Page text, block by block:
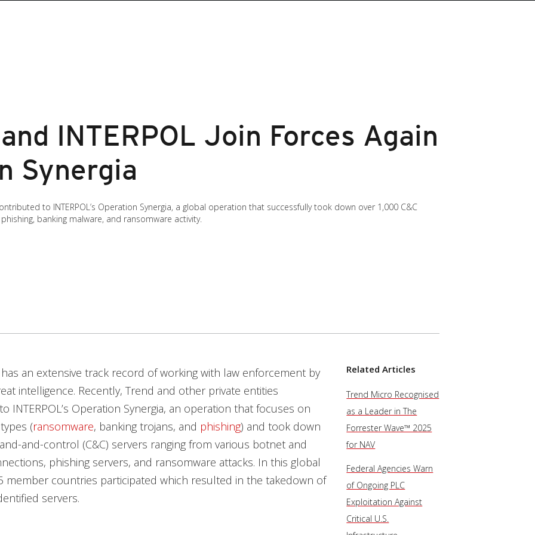
INTERPOL Join Forces Again
Synergia
to INTERPOL’s Operation Synergia, a global operation that successfully took down over 1,000 C&C
banking malware, and ransomware activity.
an extensive track record of working with law enforcement by
intelligence. Recently, Trend and other private entities
INTERPOL’s Operation Synergia, an operation that focuses on
(ransomware, banking trojans, and phishing) and took down
and-control (C&C) servers ranging from various botnet and
phishing servers, and ransomware attacks. In this global
member countries participated which resulted in the takedown of
servers.
Related Articles
Trend Micro Recognised
as a Leader in The
Forrester Wave™ 2025
for NAV
Federal Agencies Warn
of Ongoing PLC
Exploitation Against
Critical U.S.